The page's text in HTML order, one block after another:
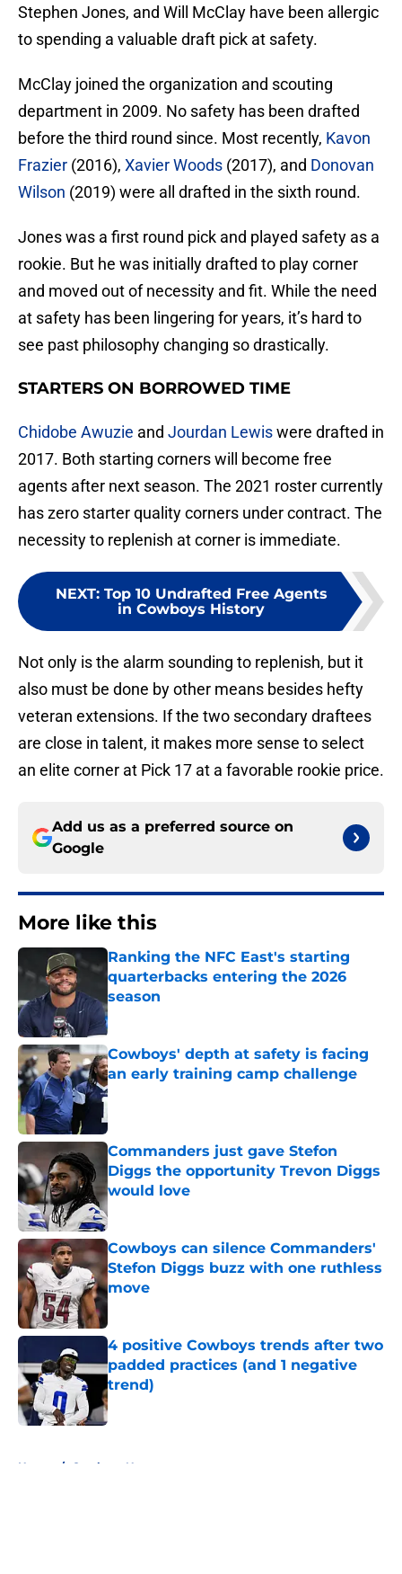
Stephen Jones, and Will McClay have been allergic
to spending a valuable draft pick at safety.
McClay joined the organization and scouting
department in 2009. No safety has been drafted
before the third round since. Most recently, Kavon
Frazier (2016), Xavier Woods (2017), and Donovan
Wilson (2019) were all drafted in the sixth round.
Jones was a first round pick and played safety as a
rookie. But he was initially drafted to play corner
and moved out of necessity and fit. While the need
at safety has been lingering for years, it’s hard to
see past philosophy changing so drastically.
STARTERS ON BORROWED TIME
Chidobe Awuzie and Jourdan Lewiswere drafted in
2017. Both starting corners will become free
agents after next season. The 2021 roster currently
has zero starter quality corners under contract. The
necessity to replenish at corner is immediate.
NEXT: Top 10 Undrafted Free Agents
in Cowboys History
Not only is the alarm sounding to replenish, but it
also must be done by other means besides hefty
veteran extensions. If the two secondary draftees
are close in talent, it makes more sense to select
an elite corner at Pick 17 at a favorable rookie price.
Add us as a preferred source on
Google
More like this
Ranking the NFC East's starting
quarterbacks entering the 2026
season
Published by on Invalid Date
Cowboys' depth at safety is facing
an early training camp challenge
Published by on Invalid Date
Commanders just gave Stefon
Diggs the opportunity Trevon Diggs
would love
Cowboys can silence Commanders'
Stefon Diggs buzz with one ruthless
move
Published by on Invalid Date
4 positive Cowboys trends after two
padded practices (and 1 negative
trend)
Published by on Invalid Date
Home / Cowboys News